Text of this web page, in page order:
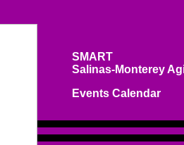
SMART
Salinas-Monterey
Events Calendar